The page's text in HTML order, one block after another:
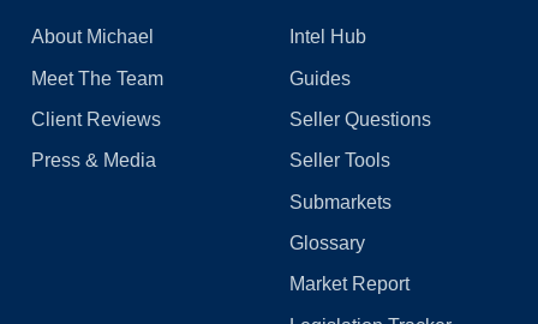
About Michael
Meet The Team
Client Reviews
Press & Media
Intel Hub
Guides
Seller Questions
Seller Tools
Submarkets
Glossary
Market Report